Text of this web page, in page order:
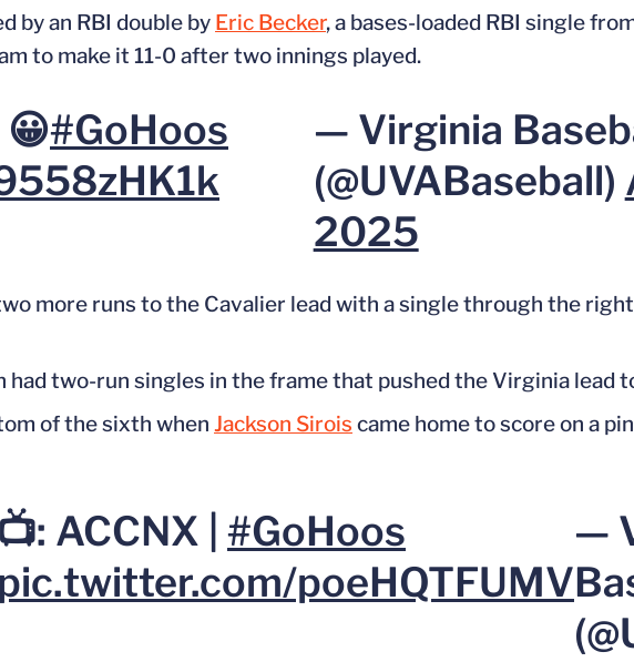
by an RBI double by Eric Becker, a bases-loaded RBI single
to make it 11-0 after two innings played.
#GoHoos
— Virginia
(@UVABaseball)
2025
more runs to the Cavalier lead with a single through the
had two-run singles in the frame that pushedthe Virginia lead
of the sixth when Jackson Sirois came home to score on a
📺: ACCNX | #GoHoos
pic.twitter.com/poeHQTFUMV
—